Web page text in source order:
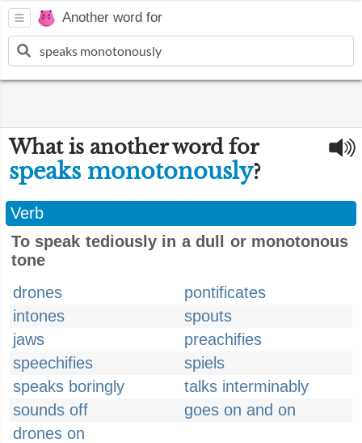
Another word for
What is another word for
speaks monotonously?
Verb
To speak tediously in a dull or monotonous
tone
drones
pontificates
intones
spouts
jaws
preachifies
speechifies
spiels
speaks boringly
talks interminably
sounds off
goes on and on
drones on